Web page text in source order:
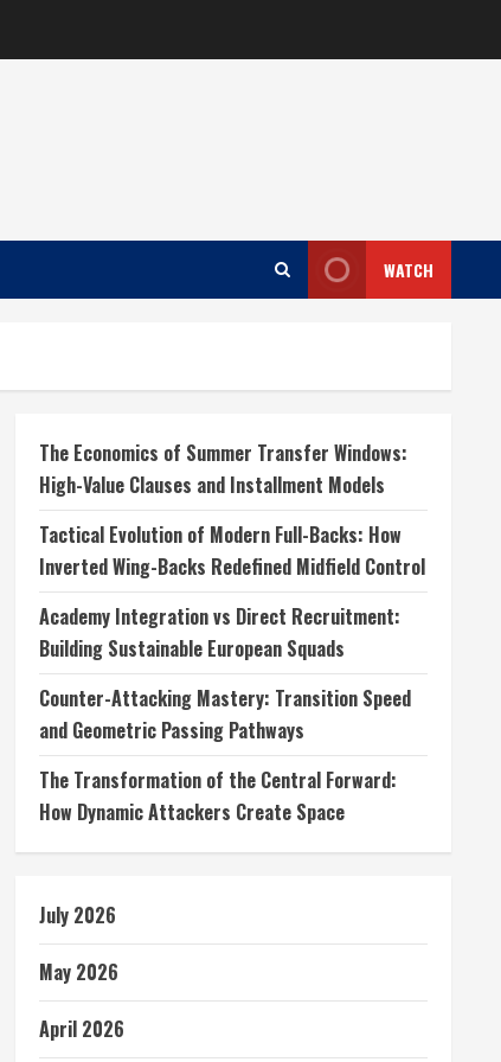
WATCH
The Economics of Summer Transfer Windows:
High-Value Clauses and Installment Models
Tactical Evolution of Modern Full-Backs: How
Inverted Wing-Backs Redefined Midfield Control
Academy Integration vs Direct Recruitment:
Building Sustainable European Squads
Counter-Attacking Mastery: Transition Speed
and Geometric Passing Pathways
The Transformation of the Central Forward:
How Dynamic Attackers Create Space
July 2026
May 2026
April 2026